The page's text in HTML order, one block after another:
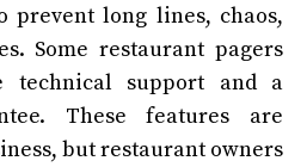
prevent long lines, chaos,
Some restaurant pagers
technical support and a
These features are
but restaurant owners